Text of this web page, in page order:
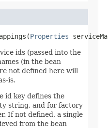
Properties
ids (passed into the
(in the bean
not defined here will
is.
id key defines the
string, and for factory
If not defined, a single
from the bean